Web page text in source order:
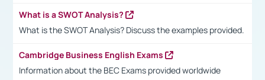
What is a SWOT Analysis?
What is the SWOT Analysis? Discuss the examples provided.
Cambridge Business English Exams
Information about the BEC Exams provided worldwide